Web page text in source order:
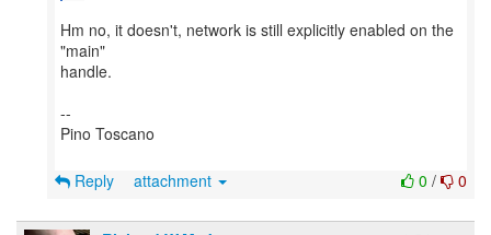
Hm no, it doesn't, network is still explicitly enabled on the
"main"
handle.
--
Pino Toscano
0 / 0
Reply attachment